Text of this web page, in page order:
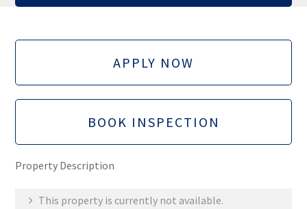
APPLY NOW
BOOK INSPECTION
Property Description
This property is currently not available.